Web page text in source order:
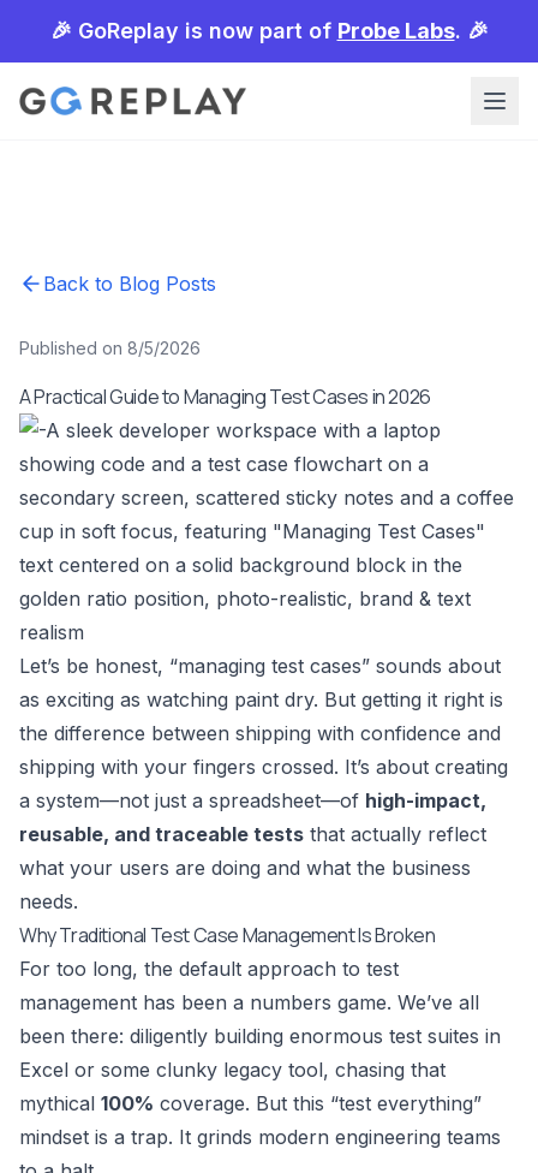
🎉 GoReplay is now part of Probe Labs. 🎉
Back to Blog Posts
Published on 8/5/2026
A Practical Guide to Managing Test Cases in 2026
Let’s be honest, “managing test cases” sounds about
as exciting as watching paint dry. But getting it right is
the difference between shipping with confidence and
shipping with your fingers crossed. It’s about creating
a system—not just a spreadsheet—of high-impact,
reusable, and traceable tests that actually reflect
what your users are doing and what the business
needs.
Why Traditional Test Case Management Is Broken
For too long, the default approach to test
management has been a numbers game. We’ve all
been there: diligently building enormous test suites in
Excel or some clunky legacy tool, chasing that
mythical 100% coverage. But this “test everything”
mindset is a trap. It grinds modern engineering teams